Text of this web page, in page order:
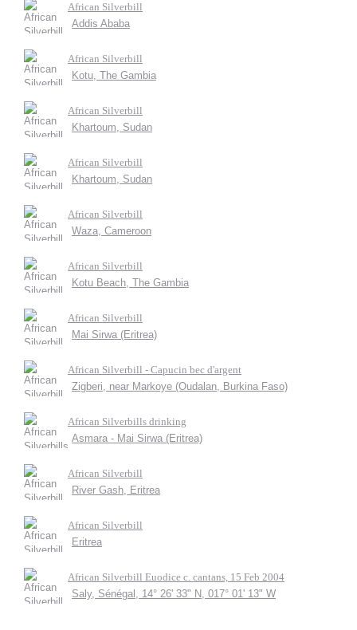
African Silverbill
Addis Ababa
African Silverbill
Kotu, The Gambia
African Silverbill
Khartoum, Sudan
African Silverbill
Khartoum, Sudan
African Silverbill
Waza, Cameroon
African Silverbill
Kotu Beach, The Gambia
African Silverbill
Mai Sirwa (Eritrea)
African Silverbill - Capucin bec d'argent
Zigberi, near Markoye (Oudalan, Burkina Faso)
African Silverbills drinking
Asmara - Mai Sirwa (Eritrea)
African Silverbill
River Gash, Eritrea
African Silverbill
Eritrea
African Silverbill Euodice c. cantans, 15 Feb 2004
Saly, Sénégal, 14° 26' 33" N, 017° 01' 13" W